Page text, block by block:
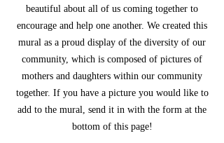
beautiful about all of us coming together to
encourage and help one another. We created this
mural as a proud display of the diversity of our
community, which is composed of pictures of
mothers and daughters within our community
together. If you have a picture you would like to
add to the mural, send it in with the form at the
bottom of this page!